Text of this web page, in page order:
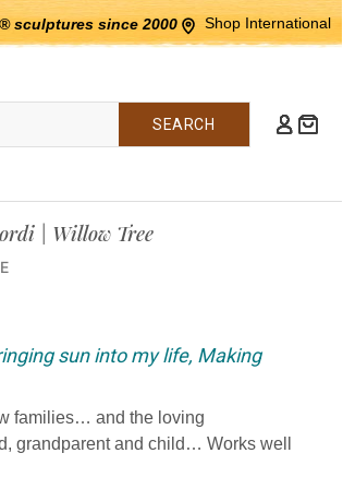
sculptures since 2000 Shop International
| Willow Tree
sun into my life, Making
families… and the loving
grandparent and child… Works well